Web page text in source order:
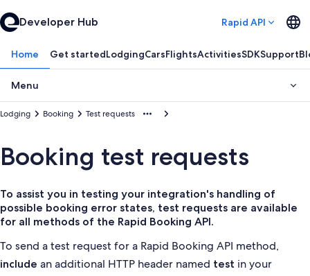
Developer Hub Rapid API
Home Get startedLodgingCarsFlightsActivitiesSDKSupport
Menu
Test requests
Booking
Lodging
Booking test requests
To assist you in testing your integration's handling of
possible booking error states, test requests are available
for all methods of the Rapid Booking API.
To send a test request for a Rapid Booking API method,
include an additional HTTP header named test in your